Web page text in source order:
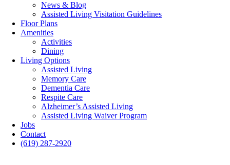
News & Blog
Assisted Living Visitation Guidelines
Floor Plans
Amenities
Activities
Dining
Living Options
Assisted Living
Memory Care
Dementia Care
Respite Care
Alzheimer’s Assisted Living
Assisted Living Waiver Program
Jobs
Contact
(619) 287-2920